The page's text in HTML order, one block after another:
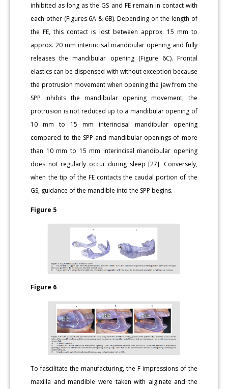
inhibited as long as the GS and FE remain in contact with
each other (Figures 6A & 6B). Depending on the length of
the FE, this contact is lost between approx. 15 mm to
approx. 20 mm interincisal mandibular opening and fully
releases the mandibular opening (Figure 6C). Frontal
elastics can be dispensed with without exception because
the protrusion movement when opening the jaw from the
SPP inhibits the mandibular opening movement, the
protrusion is not reduced up to a mandibular opening of
10 mm to 15 mm interincisal mandibular opening
compared to the SPP and mandibular openings of more
than 10 mm to 15 mm interincisal mandibular opening
does not regularly occur during sleep [27]. Conversely,
when the tip of the FE contacts the caudal portion of the
GS, guidance of the mandible into the SPP begins.
Figure 5
Figure 6
To fascilitate the manufacturing, the F impressions of the
maxilla and mandible were taken with alginate and the